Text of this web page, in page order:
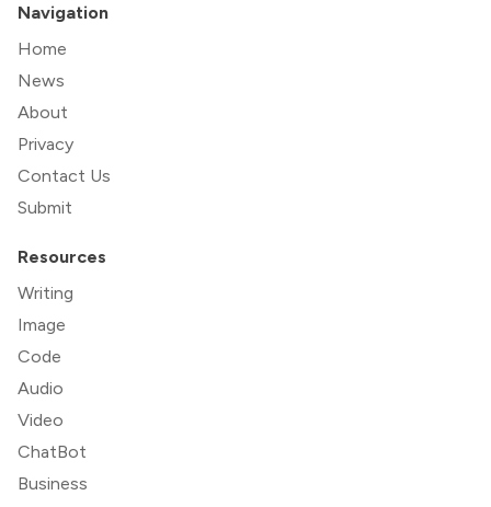
Navigation
Home
News
About
Privacy
Contact Us
Submit
Resources
Writing
Image
Code
Audio
Video
ChatBot
Business